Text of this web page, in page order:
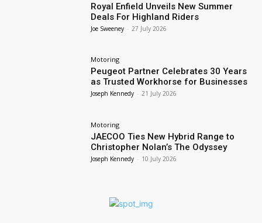
Royal Enfield Unveils New Summer
Deals For Highland Riders
Joe Sweeney - 27 July 2026
Motoring
Peugeot Partner Celebrates 30 Years
as Trusted Workhorse for Businesses
Joseph Kennedy - 21 July 2026
Motoring
JAECOO Ties New Hybrid Range to
Christopher Nolan’s The Odyssey
Joseph Kennedy - 10 July 2026